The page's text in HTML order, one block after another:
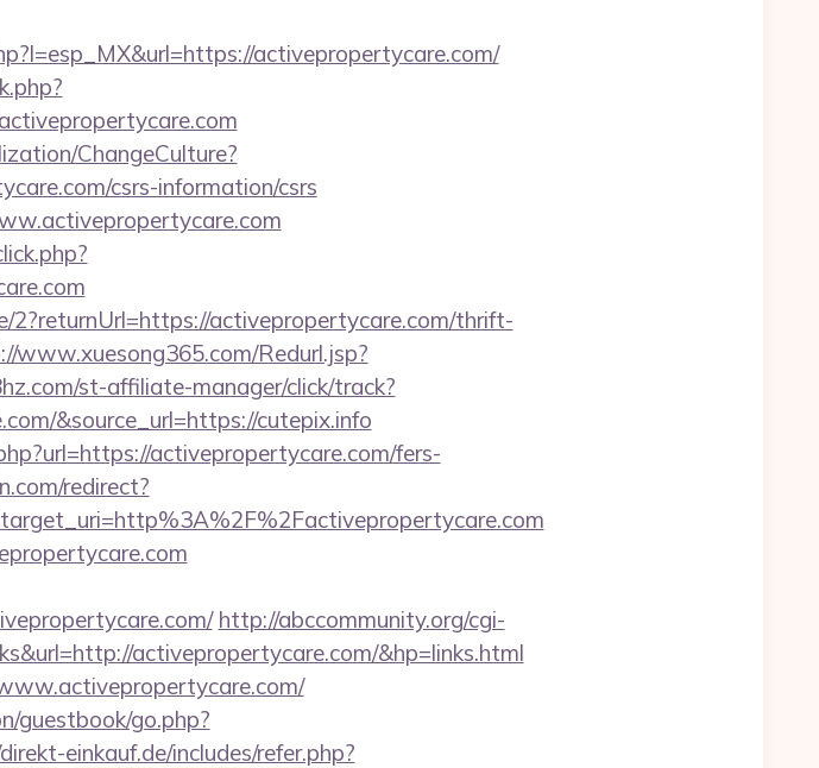
activepropertycare.com/
ChangeCulture?
csrs-information/csrs
2?returnUrl=https://activepropertycare.com/thrift-
www.xuesong365.com/Redurl.jsp?
st-affiliate-manager/click/track?
&source_url=https://cutepix.info
activepropertycare.com/fers-
redirect?
http://abccommunity.org/cgi-
activepropertycare.com/&hp=links.html
guestbook/go.php?
einkauf.de/includes/refer.php?